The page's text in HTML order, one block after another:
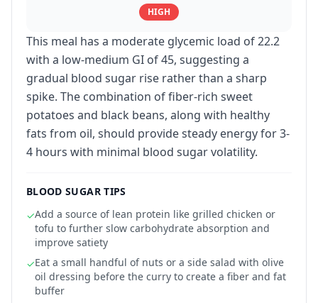
HIGH
This meal has a moderate glycemic load of 22.2
with a low-medium GI of 45, suggesting a
gradual blood sugar rise rather than a sharp
spike. The combination of fiber-rich sweet
potatoes and black beans, along with healthy
fats from oil, should provide steady energy for 3-
4 hours with minimal blood sugar volatility.
BLOOD SUGAR TIPS
✓Add a source of lean protein like grilled chicken or
tofu to further slow carbohydrate absorption and
improve satiety
✓Eat a small handful of nuts or a side salad with olive
oil dressing before the curry to create a fiber and fat
buffer